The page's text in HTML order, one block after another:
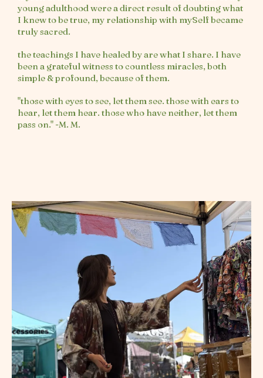
young adulthood were a direct result of doubting what
I knew to be true, my relationship with mySelf became
truly sacred.
the teachings I have healed by are what I share. I have
been a grateful witness to countless miracles, both
simple & profound, because of them.
"those with eyes to see, let them see. those with ears to
hear, let them hear. those who have neither, let them
pass on." -M. M.